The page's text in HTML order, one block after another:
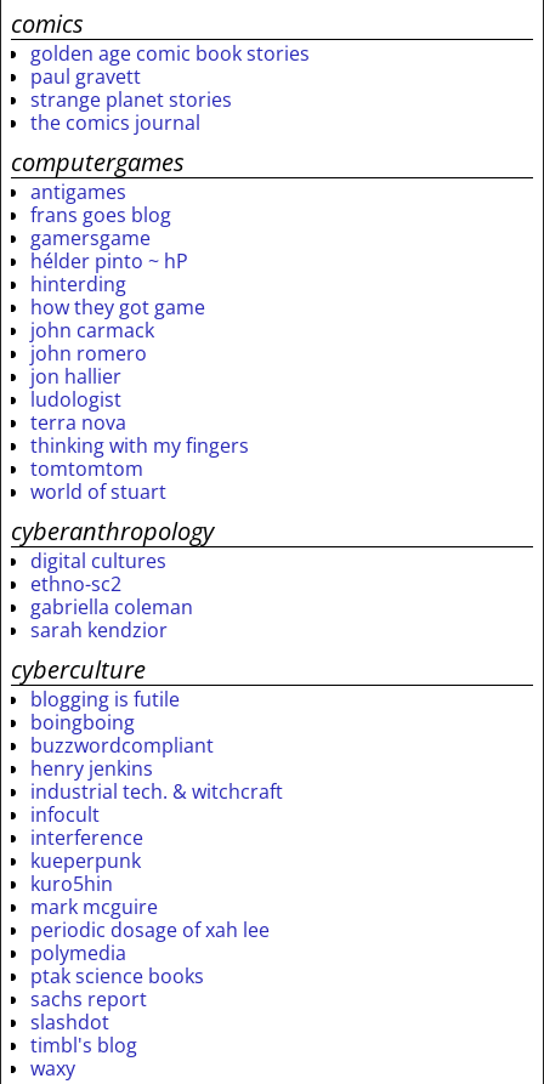
comics
golden age comic book stories
paul gravett
strange planet stories
the comics journal
computergames
antigames
frans goes blog
gamersgame
hélder pinto ~ hP
hinterding
how they got game
john carmack
john romero
jon hallier
ludologist
terra nova
thinking with my fingers
tomtomtom
world of stuart
cyberanthropology
digital cultures
ethno-sc2
gabriella coleman
sarah kendzior
cyberculture
blogging is futile
boingboing
buzzwordcompliant
henry jenkins
industrial tech. & witchcraft
infocult
interference
kueperpunk
kuro5hin
mark mcguire
periodic dosage of xah lee
polymedia
ptak science books
sachs report
slashdot
timbl's blog
waxy